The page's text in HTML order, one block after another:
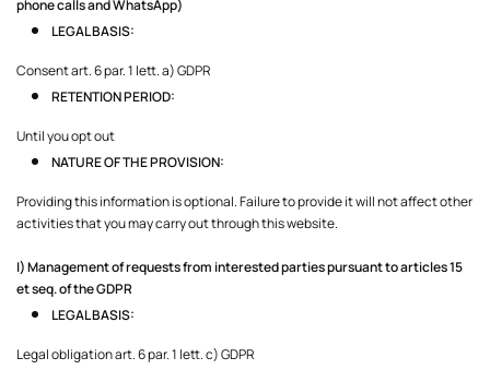
phone calls and WhatsApp)
LEGAL BASIS:
Consent art. 6 par. 1 lett. a) GDPR
RETENTION PERIOD:
Until you opt out
NATURE OF THE PROVISION:
Providing this information is optional. Failure to provide it will not affect other
activities that you may carry out through this website.
I) Management of requests from interested parties pursuant to articles 15
et seq. of the GDPR
LEGAL BASIS:
Legal obligation art. 6 par. 1 lett. c) GDPR